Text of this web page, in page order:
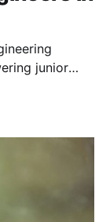
junior
an
knowledge